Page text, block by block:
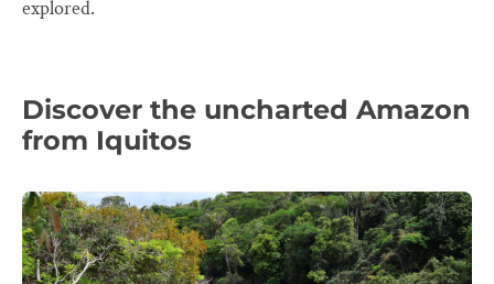
explored.
Discover the uncharted Amazon
from Iquitos